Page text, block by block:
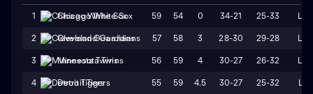
1 Chicago White Sox 59 54 0 34-21 25-33 L2
2 Cleveland Guardians 57 58 3 28-30 29-28 L2
3 Minnesota Twins 56 59 4 30-27 26-32 L4
4 Detroit Tigers 55 59 4.5 30-27 25-32 L1